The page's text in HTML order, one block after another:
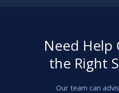
Need Help
the Right
Our team can